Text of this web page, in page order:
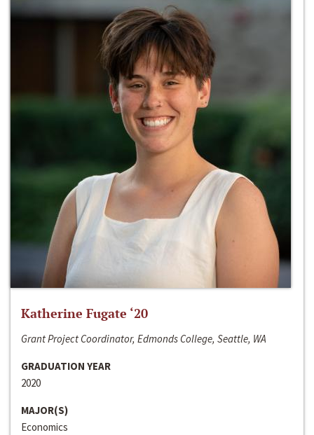
Katherine Fugate ‘20
Grant Project Coordinator, Edmonds College, Seattle, WA
GRADUATION YEAR
2020
MAJOR(S)
Economics